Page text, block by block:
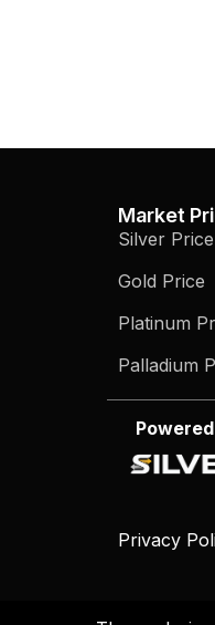
Market
Silver Price
Gold Price
Platinum
Palladium
Privacy